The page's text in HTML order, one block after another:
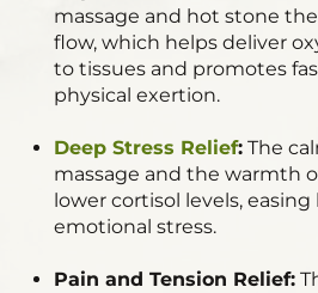
massage and hot stone
flow, which helps deliver
to tissues and promotes
physical exertion.
Deep Stress Relief: The
massage and the warmth
lower cortisol levels,
emotional stress.
Pain and Tension Relief: